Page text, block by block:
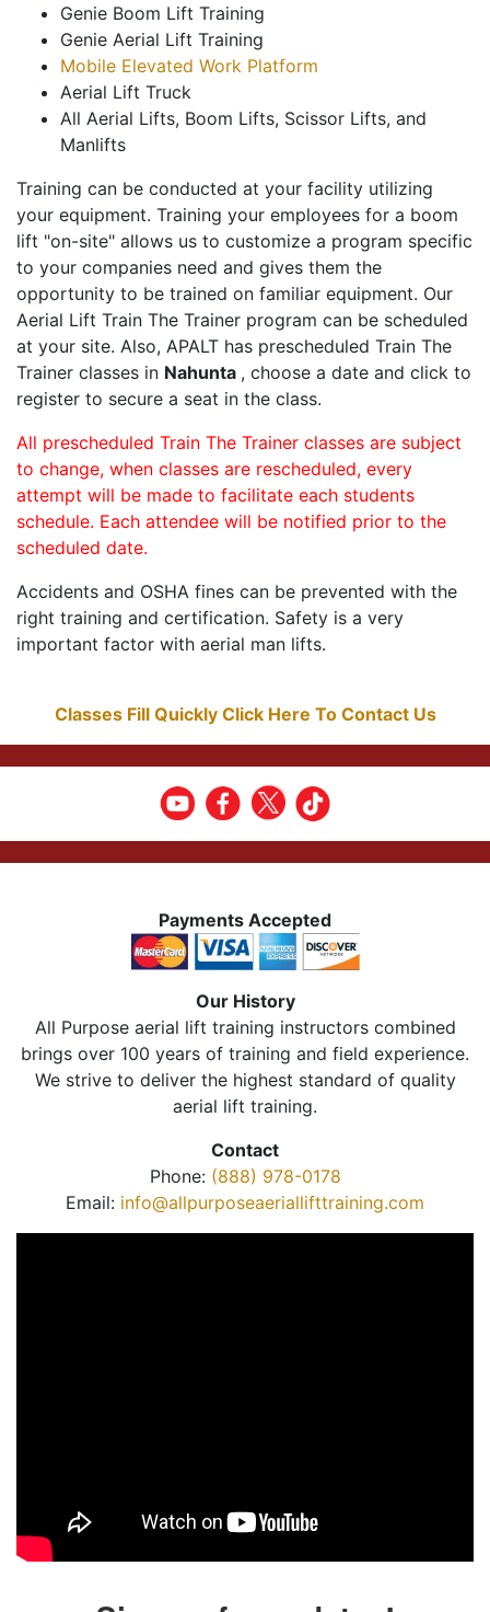
Genie Boom Lift Training
Genie Aerial Lift Training
Mobile Elevated Work Platform
Aerial Lift Truck
All Aerial Lifts, Boom Lifts, Scissor Lifts, and
Manlifts
Training can be conducted at your facility utilizing
your equipment. Training your employees for a boom
lift "on-site" allows us to customize a program specific
to your companies need and gives them the
opportunity to be trained on familiar equipment. Our
Aerial Lift Train The Trainer program can be scheduled
at your site. Also, APALT has prescheduled Train The
Trainer classes in Nahunta , choose a date and click to
register to secure a seat in the class.
All prescheduled Train The Trainer classes are subject
to change, when classes are rescheduled, every
attempt will be made to facilitate each students
schedule. Each attendee will be notified prior to the
scheduled date.
Accidents and OSHA fines can be prevented with the
right training and certification. Safety is a very
important factor with aerial man lifts.
Classes Fill Quickly Click Here To Contact Us
Payments Accepted
Our History
All Purpose aerial lift training instructors combined
brings over 100 years of training and field experience.
We strive to deliver the highest standard of quality
aerial lift training.
Contact
Phone: (888) 978-0178
Email: info@allpurposeaeriallifttraining.com